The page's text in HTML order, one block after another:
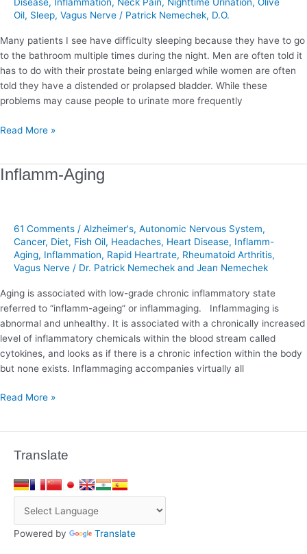
Oil, Sleep, Vagus Nerve / Patrick Nemechek, D.O.
Many patients I see have difficulty sleeping because they have to go
to the bathroom multiple times during the night. Men are often told it
has to do with their prostate being enlarged while women are often
told they have a distended or prolapsed bladder. While these
problems may cause people to urinate more frequently
Read More »
Inflamm-Aging
61 Comments / Alzheimer's, Autonomic Nervous System,
Cancer, Diet, Fish Oil, Headaches, Heart Disease, Inflamm-
Aging, Inflammation, Rapid Heartrate, Rheumatoid Arthritis,
Vagus Nerve / Dr. Patrick Nemechek and Jean Nemechek
Aging is associated with low-grade chronic inflammatory state
referred to “inflamm-ageing” or inflammaging. Inflammaging is
abnormal and unhealthy. It is associated with a chronically increased
level of inflammatory chemicals within the blood stream called
cytokines, and looks as if there is a chronic infection within the body
but none exists. Inflammaging accompanies virtually all
Inflamm-
Read More »
Translate
Powered by Translate